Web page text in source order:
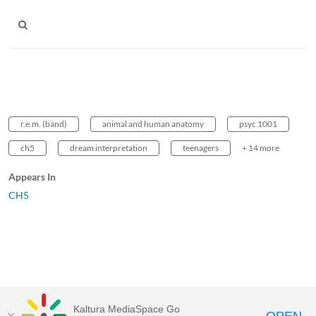
r.e.m. (band) animal and human anatomy psyc 1001
ch5 dream interpretation teenagers + 14 more
Appears In
CH5
Kaltura MediaSpace Go